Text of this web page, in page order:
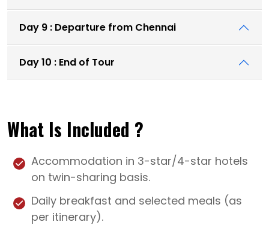
Day 9 : Departure from Chennai
Day 10 : End of Tour
What Is Included ?
Accommodation in 3-star/4-star hotels
on twin-sharing basis.
Daily breakfast and selected meals (as
per itinerary).